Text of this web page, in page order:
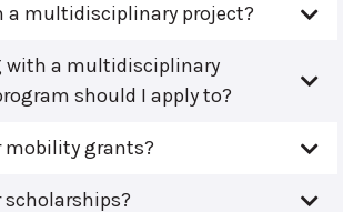
a multidisciplinary project?
with a multidisciplinary
should I apply to?
mobility grants?
scholarships?